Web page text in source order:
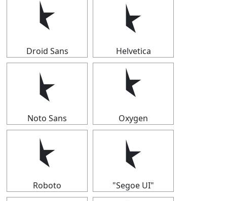
⯩
Droid Sans
⯩
Helvetica
⯩
Noto Sans
⯩
Oxygen
⯩
Roboto
⯩
"Segoe UI"